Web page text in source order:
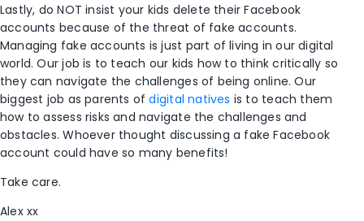
Lastly, do NOT insist your kids delete their Facebook
accounts because of the threat of fake accounts.
Managing fake accounts is just part of living in our digital
world. Our job is to teach our kids how to think critically so
they can navigate the challenges of being online. Our
biggest job as parents ofdigital natives is to teach them
how to assess risks and navigate the challenges and
obstacles. Whoever thought discussing a fake Facebook
account could have so many benefits!
Take care.
Alex xx